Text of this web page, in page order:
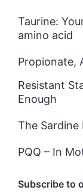
Taurine:
amino acid
Propionate,
Resistant
Enough
The Sardine
PQQ – In
Subscribe to